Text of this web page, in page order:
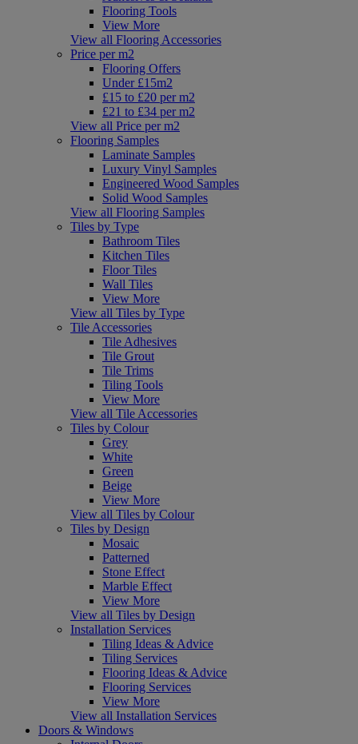
Flooring Tools
View More
View all Flooring Accessories
Price per m2
Flooring Offers
Under £15m2
£15 to £20 per m2
£21 to £34 per m2
View all Price per m2
Flooring Samples
Laminate Samples
Luxury Vinyl Samples
Engineered Wood Samples
Solid Wood Samples
View all Flooring Samples
Tiles by Type
Bathroom Tiles
Kitchen Tiles
Floor Tiles
Wall Tiles
View More
View all Tiles by Type
Tile Accessories
Tile Adhesives
Tile Grout
Tile Trims
Tiling Tools
View More
View all Tile Accessories
Tiles by Colour
Grey
White
Green
Beige
View More
View all Tiles by Colour
Tiles by Design
Mosaic
Patterned
Stone Effect
Marble Effect
View More
View all Tiles by Design
Installation Services
Tiling Ideas & Advice
Tiling Services
Flooring Ideas & Advice
Flooring Services
View More
View all Installation Services
Doors & Windows